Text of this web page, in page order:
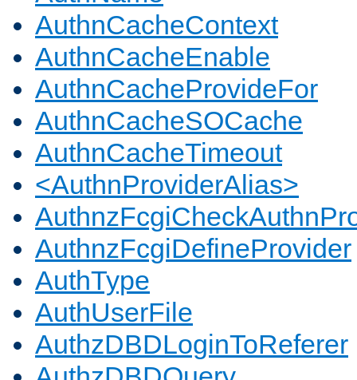
AuthnCacheContext
AuthnCacheEnable
AuthnCacheProvideFor
AuthnCacheSOCache
AuthnCacheTimeout
<AuthnProviderAlias>
AuthnzFcgiDefineProvider
AuthType
AuthUserFile
AuthzDBDLoginToReferer